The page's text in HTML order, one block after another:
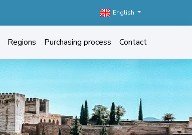
English
Regions Purchasing process Contact